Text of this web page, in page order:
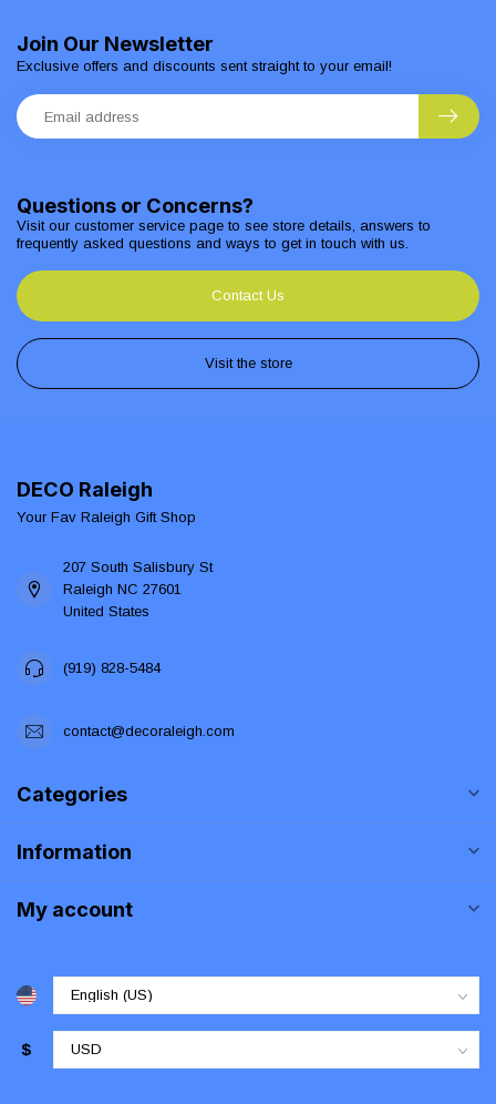
Questions or Concerns?
Visit our customer service page to see store details, answers to
frequently asked questions and ways to get in touch with us.
Contact Us
Visit the store
Join Our Newsletter
Exclusive offers and discounts sent straight to your email!
DECO Raleigh
Your Fav Raleigh Gift Shop
207 South Salisbury St
Raleigh NC 27601
United States
(919) 828-5484
contact@decoraleigh.com
Categories
Information
My account
$